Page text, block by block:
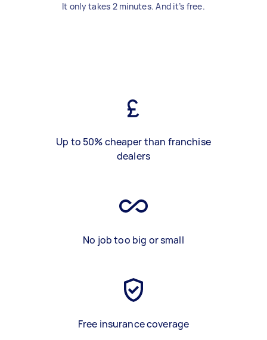
It only takes 2 minutes. And it’s free.
Up to 50% cheaper than franchise
dealers
No job too big or small
Free insurance coverage